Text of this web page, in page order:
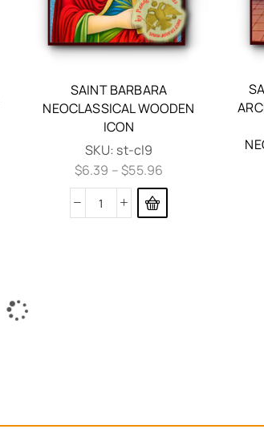
SAINT BARBARA
NEOCLASSICAL WOODEN
ICON
SKU: st-cl9
$6.39 –$55.96